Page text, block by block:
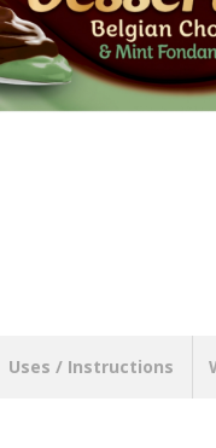
Uses / Instructions